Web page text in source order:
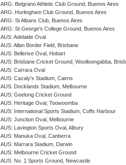
ARG: Belgrano Athletic Club Ground, Buenos Aires
ARG: Hurlingham Club Ground, Buenos Aires
ARG: St Albans Club, Buenos Aires
ARG: St George's College Ground, Buenos Aires
AUS: Adelaide Oval
AUS: Allan Border Field, Brisbane
AUS: Bellerive Oval, Hobart
AUS: Brisbane Cricket Ground, Woolloongabba,
AUS: Carrara Oval
AUS: Cazaly's Stadium, Cairns
AUS: Docklands Stadium, Melbourne
AUS: Geelong Cricket Ground
AUS: Heritage Oval, Toowoomba
AUS: International Sports Stadium, Coffs Harbour
AUS: Junction Oval, Melbourne
AUS: Lavington Sports Oval, Albury
AUS: Manuka Oval, Canberra
AUS: Marrara Stadium, Darwin
AUS: Melbourne Cricket Ground
AUS: No. 1 Sports Ground, Newcastle